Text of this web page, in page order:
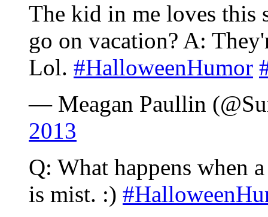
The kid in me loves this
go on vacation? A:
Lol. #HalloweenHumor
— Meagan Paullin
2013
Q: What happens when
is mist. :)